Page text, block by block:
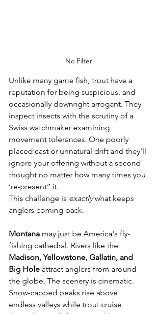
No Filter
Unlike many game fish, trout have a
reputation for being suspicious, and
occasionally downright arrogant. They
inspect insects with the scrutiny of a
Swiss watchmaker examining
movement tolerances. One poorly
placed cast or unnatural drift and they'll
ignore your offering without a second
thought no matter how many times you
‘re-present” it.
This challenge is exactly what keeps
anglers coming back.
Montana may just be America's fly-
fishing cathedral. Rivers like the
Madison, Yellowstone, Gallatin, and
Big Hole attract anglers from around
the globe. The scenery is cinematic.
Snow-capped peaks rise above
endless valleys while trout cruise